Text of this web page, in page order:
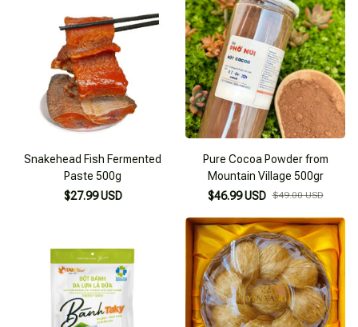
Snakehead Fish Fermented
Paste 500g
$27.99 USD
Pure Cocoa Powder from
Mountain Village 500gr
$46.99 USD $49.00 USD